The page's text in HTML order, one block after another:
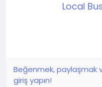
Local
Beğenmek, paylaşmak
giriş yapın!